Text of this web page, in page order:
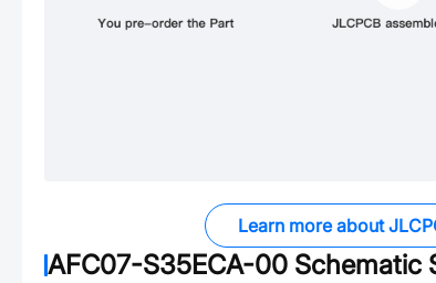
Learn more about
AFC07-S35ECA-00 Schematic